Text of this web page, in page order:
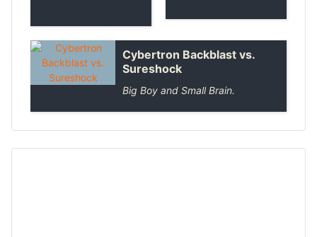
Cybertron Backblast vs.
Sureshock
Big Boy and Small Brain.